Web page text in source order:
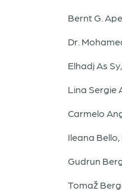
Bernt G.
Dr.
Elhadj As
Lina Sergie
Carmelo
Ileana
Gudrun
Tomaž